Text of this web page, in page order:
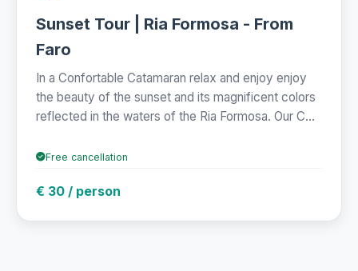
Sunset Tour | Ria Formosa - From
Faro
In a Confortable Catamaran relax and enjoy enjoy
the beauty of the sunset and its magnificent colors
reflected in the waters of the Ria Formosa. Our C...
Free cancellation
€ 30 / person